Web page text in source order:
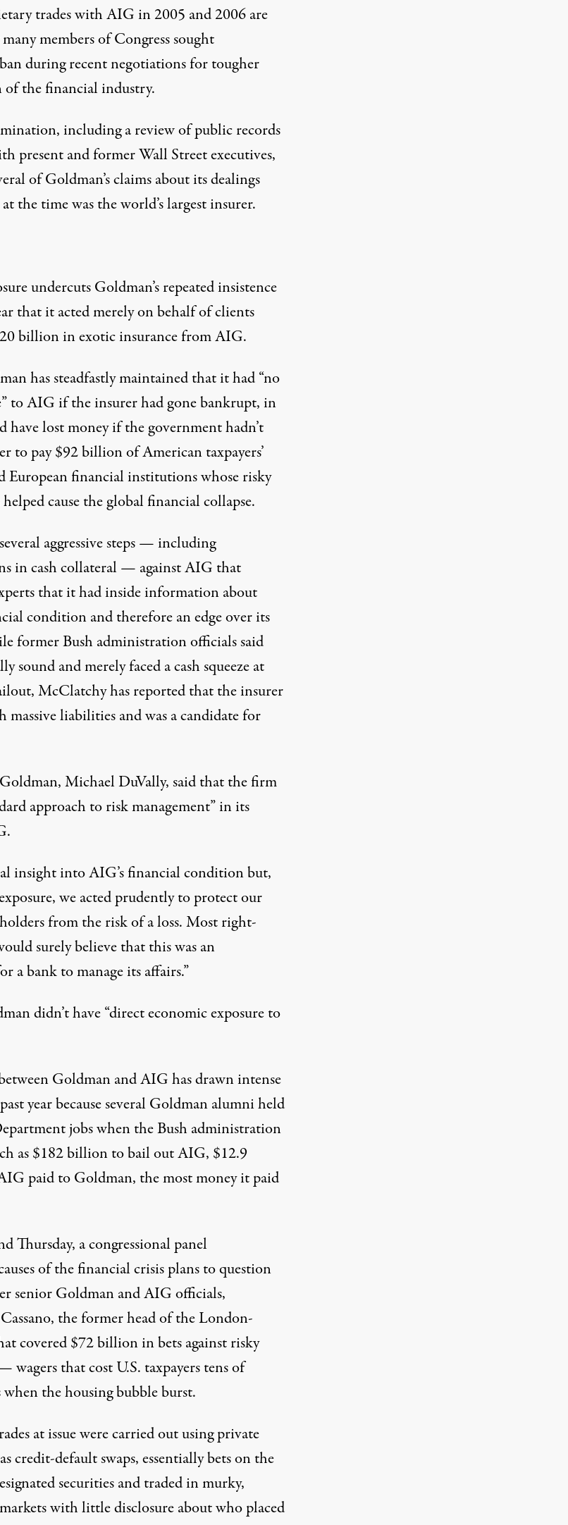
trades with AIG in 2005 and 2006 are
members of Congress sought
during recent negotiations for tougher
of the financial industry.
including a review of public records
present and former Wall Street executives,
of Goldman’s claims about its dealings
the time was the world’s largest insurer.
undercuts Goldman’s repeated insistence
that it acted merely on behalf of clients
billion in exotic insurance from AIG.
has steadfastly maintained that it had “no
to AIG if the insurer had gone bankrupt, in
have lost money if the government hadn’t
to pay $92 billion of American taxpayers’
European financial institutions whose risky
helped cause the global financial collapse.
aggressive steps — including
in cash collateral — against AIG that
that it had inside information about
condition and therefore an edge over its
former Bush administration officials said
sound and merely faced a cash squeeze at
McClatchy has reported that the insurer
massive liabilities and was a candidate for
Michael DuVally, said that the firm
approach to risk management” in its
insight into AIG’s financial condition but,
we acted prudently to protect our
from the risk of a loss. Most right-
surely believe that this was an
a bank to manage its affairs.”
didn’t have “direct economic exposure to
Goldman and AIG has drawn intense
year because several Goldman alumni held
jobs when the Bush administration
as $182 billion to bail out AIG, $12.9
paid to Goldman, the most money it paid
Thursday, a congressional panel
of the financial crisis plans to question
senior Goldman and AIG officials,
the former head of the London-
covered $72 billion in bets against risky
wagers that cost U.S. taxpayers tens of
the housing bubble burst.
at issue were carried out using private
credit-default swaps, essentially bets on the
securities and traded in murky,
with little disclosure about who placed